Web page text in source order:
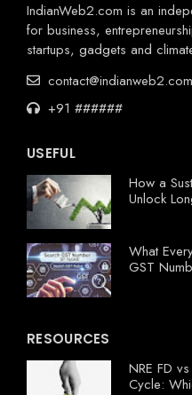
IndianWeb2.com is an
for business,
startups, gadgets and
contact@indianweb2.com
+91 ######
USEFUL
How a
Unlock
What
GST
RESOURCES
NRE FD
Cycle: